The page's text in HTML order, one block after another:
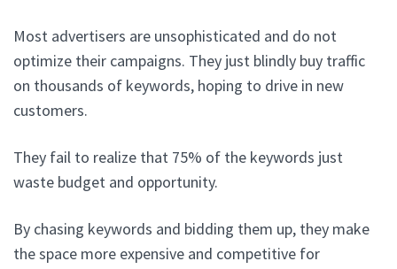
Most advertisers are unsophisticated and do not
optimize their campaigns. They just blindly buy traffic
on thousands of keywords, hoping to drive in new
customers.
They fail to realize that 75% of the keywords just
waste budget and opportunity.
By chasing keywords and bidding them up, they make
the space more expensive and competitive for